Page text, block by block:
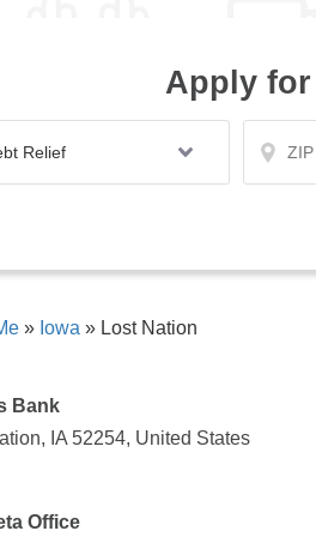
Apply for
» Iowa » Lost Nation
Bank
IA 52254, United States
Office